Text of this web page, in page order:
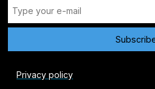
Privacy policy